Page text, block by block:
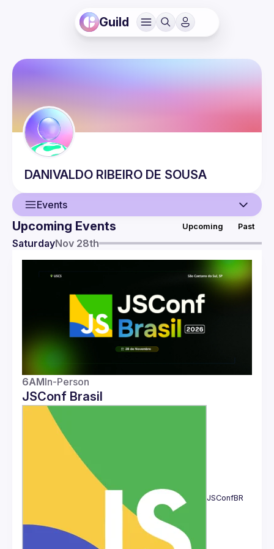
Guild
DANIVALDO RIBEIRO DE SOUSA
Events
Events
Upcoming Events Upcoming Past
SaturdayNov 28th
6AMIn-Person
JSConf Brasil
JSConfBR